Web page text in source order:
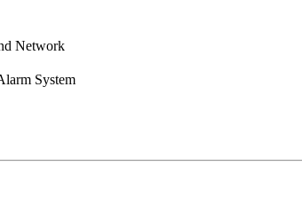
Network
System